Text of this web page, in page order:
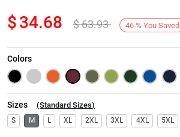
Next
$34.68 $63.93 46 % You Saved
Colors
Sizes (Standard Sizes)
S M L XL 2XL 3XL 4XL 5XL